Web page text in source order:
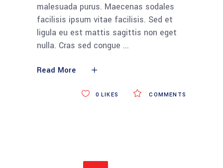
malesuada purus. Maecenas sodales
facilisis ipsum vitae facilisis. Sed et
ligula eu est mattis sagittis non eget
nulla. Cras sed congue
Read More
COMMENTS
0 LIKES